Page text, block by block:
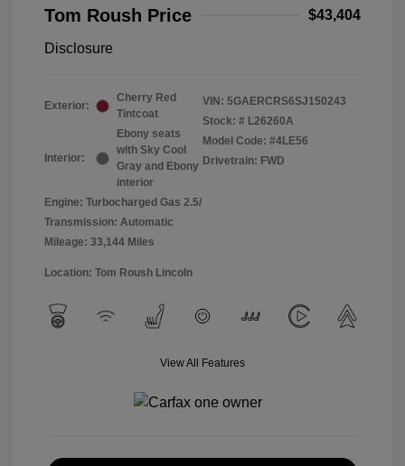
Tom Roush Price
$43,404
Disclosure
Exterior:
Cherry Red
Tintcoat
Interior:
Ebony seats
with Sky Cool
Gray and Ebony
interior
Engine: Turbocharged Gas 2.5/
Transmission: Automatic
Mileage: 33,144 Miles
VIN: 5GAERCRS6SJ150243
Stock: # L26260A
Model Code: #4LE56
Drivetrain: FWD
Location: Tom Roush Lincoln
View All Features